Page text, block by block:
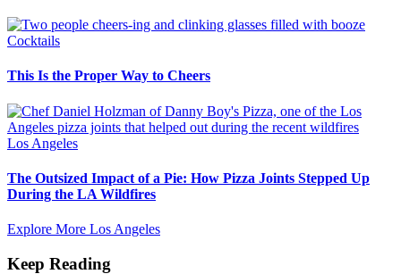
Cocktails
This Is the Proper Way to Cheers
Los Angeles
The Outsized Impact of a Pie: How Pizza Joints Stepped Up
During the LA Wildfires
Explore More Los Angeles
Keep Reading